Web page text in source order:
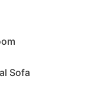
Sofa